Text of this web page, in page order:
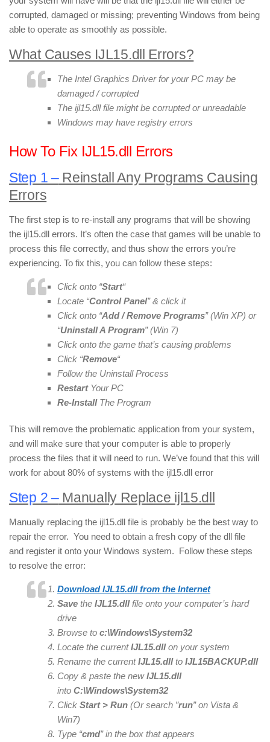
corrupted, damaged or missing; preventing Windows from being
able to operate as smoothly as possible.
What Causes IJL15.dll Errors?
The Intel Graphics Driver for your PC may be
damaged / corrupted
The ijl15.dll file might be corrupted or unreadable
Windows may have registry errors
How To Fix IJL15.dll Errors
Step 1 –Reinstall Any Programs Causing
Errors
The first step is to re-install any programs that will be showing
the ijl15.dll errors. It’s often the case that games will be unable to
process this file correctly, and thus show the errors you’re
experiencing. To fix this, you can follow these steps:
Click onto “Start“
Locate “Control Panel” & click it
Click onto “Add / Remove Programs” (Win XP) or
“Uninstall A Program” (Win 7)
Click onto the game that’s causing problems
Click “Remove“
Follow the Uninstall Process
Restart Your PC
Re-InstallThe Program
This will remove the problematic application from your system,
and will make sure that your computer is able to properly
process the files that it will need to run. We’ve found that this will
work for about 80% of systems with the ijl15.dll error
Step 2 –Manually Replace ijl15.dll
Manually replacing the ijl15.dll file is probably be the best way to
repair the error. You need to obtain a fresh copy of the dll file
and register it onto your Windows system. Follow these steps
to resolve the error:
Download IJL15.dll from the Internet
Save the IJL15.dllfile onto your computer’s hard
drive
Browse to c:\Windows\System32
Locate the currentIJL15.dllon your system
Rename the currentIJL15.dllto IJL15BACKUP.dll
Copy & paste the newIJL15.dll
into C:\Windows\System32
Click Start > Run (Or search ”run” on Vista &
Win7)
Type “cmd” in the box that appears